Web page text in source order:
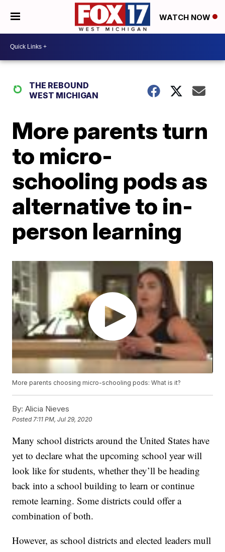
WATCH NOW
THE REBOUND
WEST MICHIGAN
More parents turn
to micro-
schooling pods as
alternative to in-
person learning
More parents choosing micro-schooling pods: What is it?
By: Alicia Nieves
Posted7:11 PM, Jul 29, 2020
Many school districts around the United States have
yet to declare what the upcoming school year will
look like for students, whether they’ll be heading
back into a school building to learn or continue
remote learning. Some districts could offer a
combination of both.
However, as school districts and elected leaders mull